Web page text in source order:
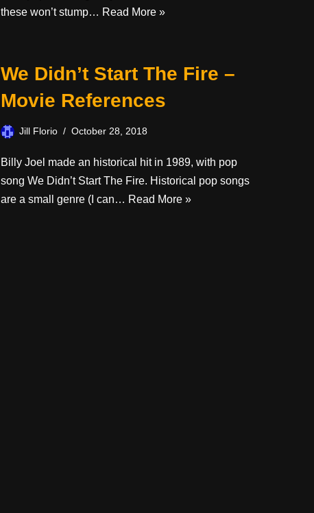
these won’t stump… Read More »
We Didn’t Start The Fire –
Movie References
Jill Florio October 28, 2018
Billy Joel made an historical hit in 1989, with pop
song We Didn’t Start The Fire. Historical pop songs
are a small genre (I can… Read More »